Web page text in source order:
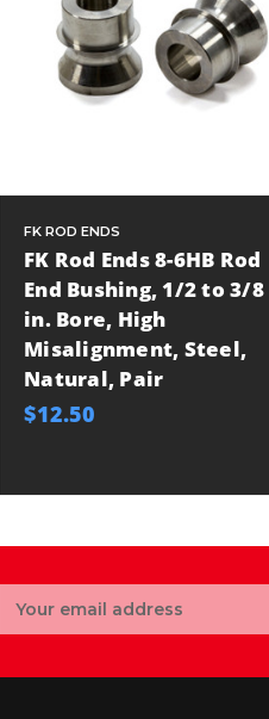
FK ROD ENDS
FK Rod Ends 8-6HB Rod
End Bushing, 1/2 to 3/8
in. Bore, High
Misalignment, Steel,
Natural, Pair
$12.50
Address